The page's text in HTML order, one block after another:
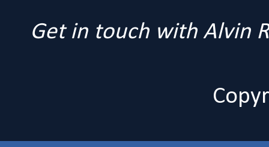
Get in touch with Alvin